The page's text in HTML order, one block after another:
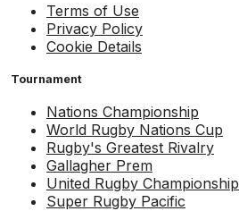
Terms of Use
Privacy Policy
Cookie Details
Tournament
Nations Championship
World Rugby Nations Cup
Rugby's Greatest Rivalry
Gallagher Prem
United Rugby Championship
Super Rugby Pacific